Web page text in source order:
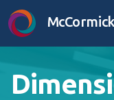
Skip to content